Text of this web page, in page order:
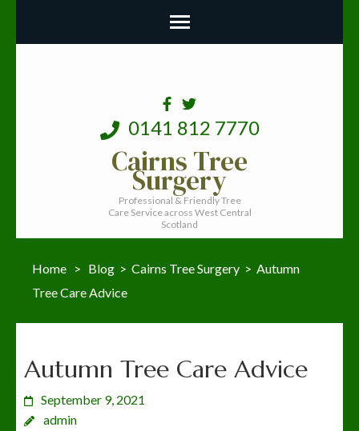
0141 812 7770
Cairns Tree
Surgery
Professional & Friendly Tree
Care Service across West Central
Scotland
Home > Blog > Cairns Tree Surgery > Autumn
Tree Care Advice
Autumn Tree Care Advice
September 9, 2021
admin